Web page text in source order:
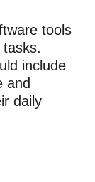
tools
tasks.
include
and
daily